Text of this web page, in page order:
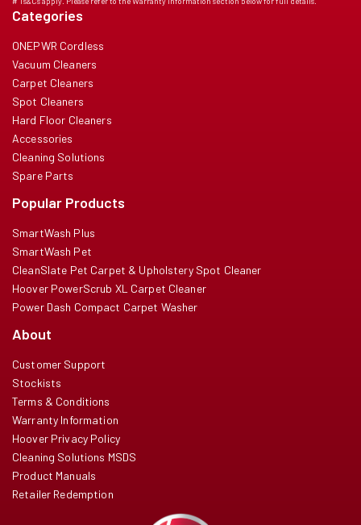
Categories
ONEPWR Cordless
Vacuum Cleaners
Carpet Cleaners
Spot Cleaners
Hard Floor Cleaners
Accessories
Cleaning Solutions
Spare Parts
Popular Products
SmartWash Plus
SmartWash Pet
CleanSlate Pet Carpet & Upholstery Spot Cleaner
Hoover PowerScrub XL Carpet Cleaner
Power Dash Compact Carpet Washer
About
Customer Support
Stockists
Terms & Conditions
Warranty Information
Hoover Privacy Policy
Cleaning Solutions MSDS
Product Manuals
Retailer Redemption